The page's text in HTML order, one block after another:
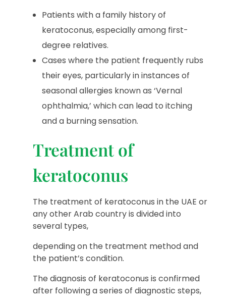
Patients with a family history of
keratoconus, especially among first-
degree relatives.
Cases where the patient frequently rubs
their eyes, particularly in instances of
seasonal allergies known as ‘Vernal
ophthalmia,’ which can lead to itching
and a burning sensation.
Treatment of
keratoconus
The treatment of keratoconus in the UAE or
any other Arab country is divided into
several types,
depending on the treatment method and
the patient’s condition.
The diagnosis of keratoconus is confirmed
after following a series of diagnostic steps,